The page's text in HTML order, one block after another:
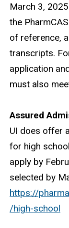
March 3,
the
of reference,
transcripts.
application
must also
Assured
UI does offer
for high
apply by
selected by
https://
/high-school